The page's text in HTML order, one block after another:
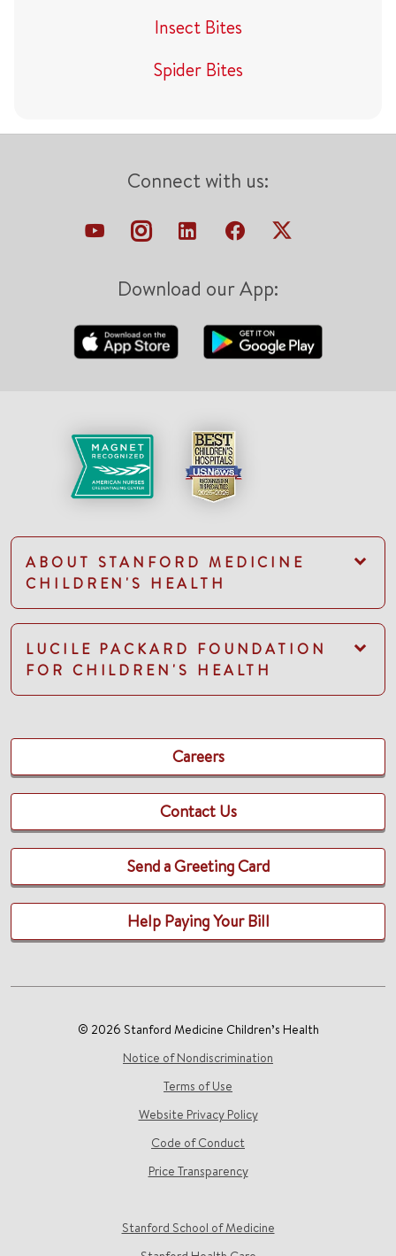
Insect Bites
Spider Bites
Connect with us:
Download our App:
ABOUT STANFORD MEDICINE
CHILDREN'S HEALTH
LUCILE PACKARD FOUNDATION
FOR CHILDREN'S HEALTH
Careers
Contact Us
Send a Greeting Card
Help Paying Your Bill
© 2026 Stanford Medicine Children’s Health
Notice of Nondiscrimination
Terms of Use
Website Privacy Policy
Code of Conduct
Price Transparency
Stanford School of Medicine